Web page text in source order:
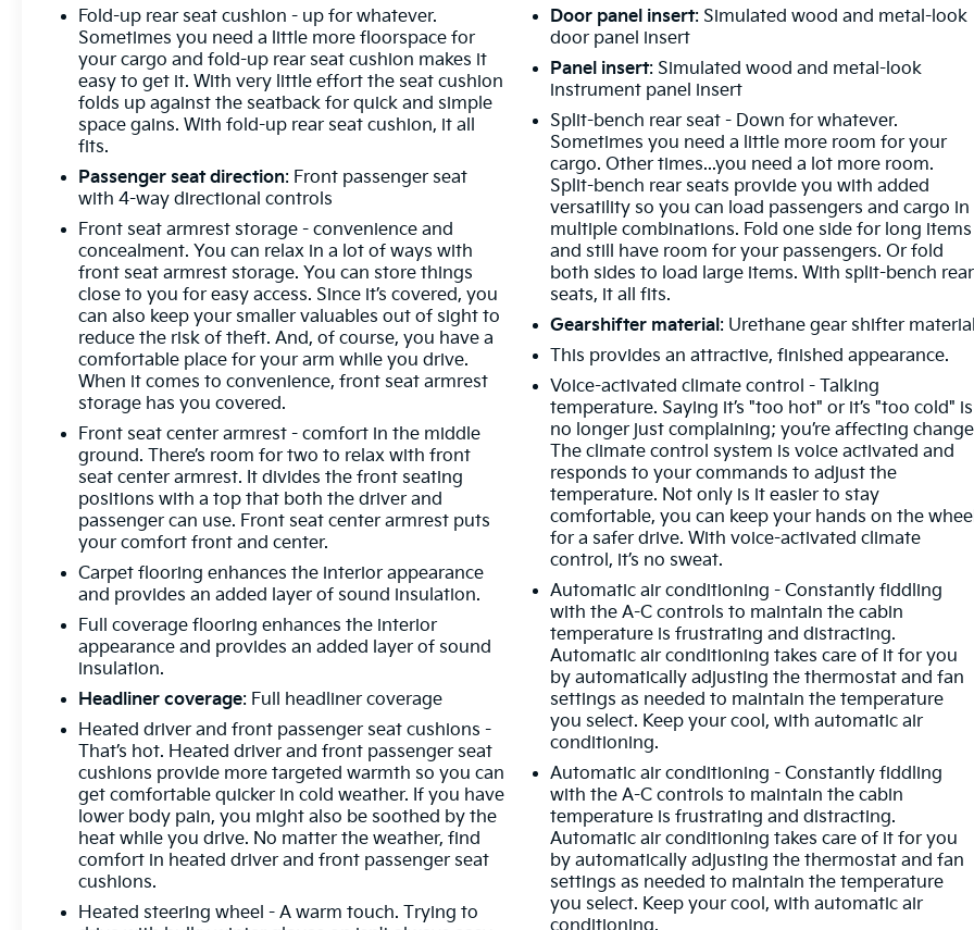
Bench Seat, 6 Speakers, 6-Speaker Audio System,
ABS brakes, Air Conditioning, All-Star Edition, Alloy
wheels, AM/FM radio: SiriusXM with 360L, Apple
CarPlay/Android Auto, Auto High-beam
Headlights, Auto-Locking Rear Differential,
Automatic Emergency Braking, Automatic
temperature control, Auxiliary External
Transmission Oil Cooler, Bluetooth® For Phone,
Brake assist, Bumpers: chrome, Chevrolet
Connected Access Capable, Chrome Mirror Caps,
Cloth Seat Trim, Color-Keyed Carpeting Floor
Covering, Compass, Convenience Package, Deep-
Tinted Glass, Delay-off headlights, Driver door bin,
Driver vanity mirror, Dual front impact airbags, Dual
front side impact airbags, Dual Rear USB Ports
(Charge Only), Dual-Zone Automatic Climate
Control, Electric Rear-Window Defogger, Electrical
Steering Column Lock, Electronic Cruise Control,
Electronic Stability Control, Electronic Transmission
Range Selector Shifter, External Engine Oil Cooler,
EZ Lift Power Lock & Release Tailgate, Floor
Mounted Center Console, Following Distance
Indicator, Forward Collision Alert, Front anti-roll bar,
Front Bucket Seats, Front Center Armrest
w/Storage, Front dual zone A/C, Front Frame-
Mounted Black Recovery Hooks, Front Pedestrian
Braking, Front reading lights, Front Rubberized
Vinyl Floor Mats, Front wheel independent
Vision Camera, Heated door mirrors, Heated Driver
& Front Outboard Passenger Seats, Heated front
seats, Heated Power-Adjustable Outside Mirrors,
Heated Steering Wheel, Heated steering wheel,
High Capacity Suspension Package, Hitch
Guidance, Illuminated entry, Inside Rear-View
Mirror w/Tilt, Integrated Trailer Brake Controller,
IntelliBeam Automatic High Beam On/Off, Keyless
Warning, LED Cargo Area Lighting, Low tire
Fold-up rear seat cushion - up for whatever.
Sometimes you need a little more floorspace for
your cargo and fold-up rear seat cushion makes it
easy to get it. With very little effort the seat cushion
folds up against the seatback for quick and simple
space gains. With fold-up rear seat cushion, it all
fits.
Passenger seat direction: Front passenger seat
with 4-way directional controls
Front seat armrest storage - convenience and
concealment. You can relax in a lot of ways with
front seat armrest storage. You can store things
close to you for easy access. Since it’s covered, you
can also keep your smaller valuables out of sight to
reduce the risk of theft. And, of course, you have a
comfortable place for your arm while you drive.
When it comes to convenience, front seat armrest
storage has you covered.
Front seat center armrest - comfort in the middle
ground. There’s room for two to relax with front
seat center armrest. It divides the front seating
positions with a top that both the driver and
passenger can use. Front seat center armrest puts
your comfort front and center.
Carpet flooring enhances the interior appearance
and provides an added layer of sound insulation.
Full coverage flooring enhances the interior
appearance and provides an added layer of sound
insulation.
Headliner coverage: Full headliner coverage
Heated driver and front passenger seat cushions -
That’s hot. Heated driver and front passenger seat
cushions provide more targeted warmth so you can
get comfortable quicker in cold weather. If you have
lower body pain, you might also be soothed by the
heat while you drive. No matter the weather, find
comfort in heated driver and front passenger seat
cushions.
Heated steering wheel - A warm touch. Trying to
Door panel insert: Simulated wood and metal-look
door panel insert
Panel insert: Simulated wood and metal-look
instrument panel insert
Split-bench rear seat - Down for whatever.
Sometimes you need a little more room for your
cargo. Other times...you need a lot more room.
Split-bench rear seats provide you with added
versatility so you can load passengers and cargo in
multiple combinations. Fold one side for long items
and still have room for your passengers. Or fold
both sides to load large items. With split-bench rear
seats, it all fits.
Gearshifter material: Urethane gear shifter material
This provides an attractive, finished appearance.
Voice-activated climate control - Talking
temperature. Saying it’s "too hot" or it’s "too cold" is
no longer just complaining; you’re affecting
The climate control system is voice activated and
responds to your commands to adjust the
temperature. Not only is it easier to stay
comfortable, you can keep your hands on the
for a safer drive. With voice-activated climate
control, it’s no sweat.
Automatic air conditioning - Constantly fiddling
with the A-C controls to maintain the cabin
temperature is frustrating and distracting.
Automatic air conditioning takes care of it for you
by automatically adjusting the thermostat and fan
settings as needed to maintain the temperature
you select. Keep your cool, with automatic air
conditioning.
Automatic air conditioning - Constantly fiddling
with the A-C controls to maintain the cabin
temperature is frustrating and distracting.
Automatic air conditioning takes care of it for you
by automatically adjusting the thermostat and fan
settings as needed to maintain the temperature
you select. Keep your cool, with automatic air